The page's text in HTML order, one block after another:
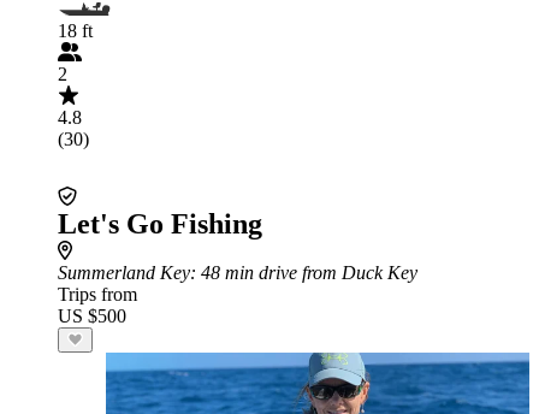
18 ft
2
4.8
(30)
Let's Go Fishing
Summerland Key: 48 min drive from Duck Key
Trips from
US $500